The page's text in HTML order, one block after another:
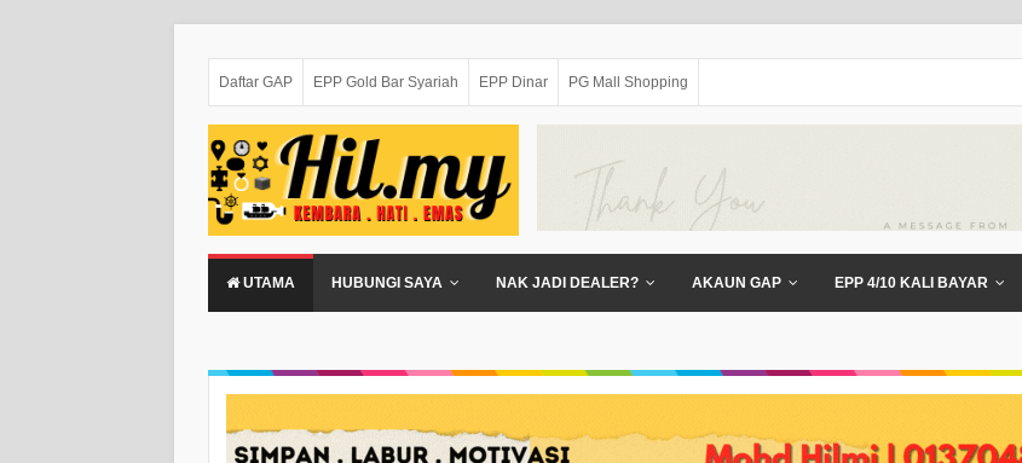
Daftar GAP EPP Gold Bar Syariah EPP Dinar PG Mall Shopping
UTAMA HUBUNGI SAYA NAK JADI DEALER? AKAUN GAP EPP 4/10 KALI BAYAR